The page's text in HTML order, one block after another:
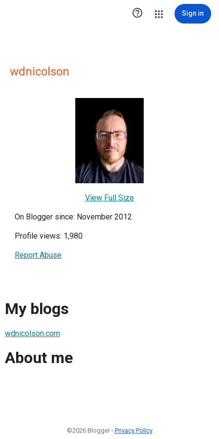
 Sign in
wdnicolson
View Full Size
On Blogger since: November 2012
Profile views: 1,980
Report Abuse
My blogs
wdnicolson.com
About me
©2026 Blogger - Privacy Policy